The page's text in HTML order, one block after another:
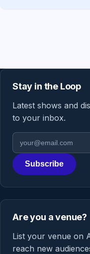
Stay in the Loop
Latest shows and
to your inbox.
Email address
Region
Subscribe
Are you a venue?
List your venue on
reach new